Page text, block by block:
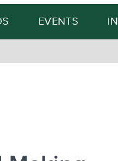
EVENTS